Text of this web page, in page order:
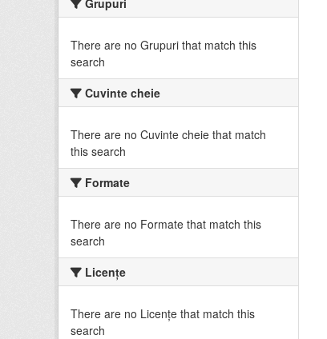
Grupuri
There are no Grupuri that match this
search
Cuvinte cheie
There are no Cuvinte cheie that match
this search
Formate
There are no Formate that match this
search
Licenţe
There are no Licenţe that match this
search